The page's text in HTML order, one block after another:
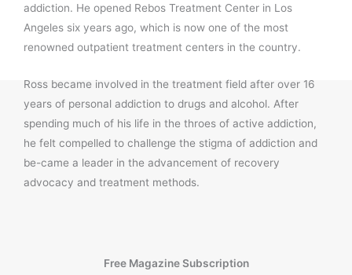
addiction. He opened Rebos Treatment Center in Los
Angeles six years ago, which is now one of the most
renowned outpatient treatment centers in the country.
Ross became involved in the treatment field after over 16
years of personal addiction to drugs and alcohol. After
spending much of his life in the throes of active addiction,
he felt compelled to challenge the stigma of addiction and
be-came a leader in the advancement of recovery
advocacy and treatment methods.
Free Magazine Subscription